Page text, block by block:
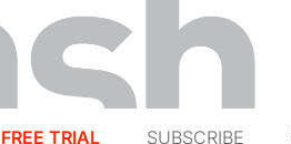
FREE TRIAL SUBSCRIBE